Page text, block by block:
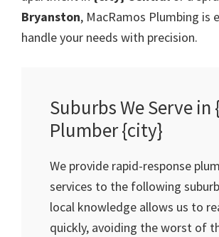
Bryanston, MacRamos Plumbing is
handle your needs with precision.
Suburbs We Serve in
Plumber {city}
We provide rapid-response
services to the following
local knowledge allows us to
quickly, avoiding the worst of